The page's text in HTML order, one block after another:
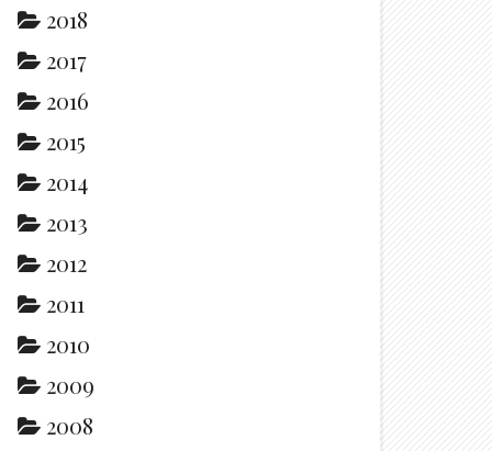
2018
2017
2016
2015
2014
2013
2012
2011
2010
2009
2008